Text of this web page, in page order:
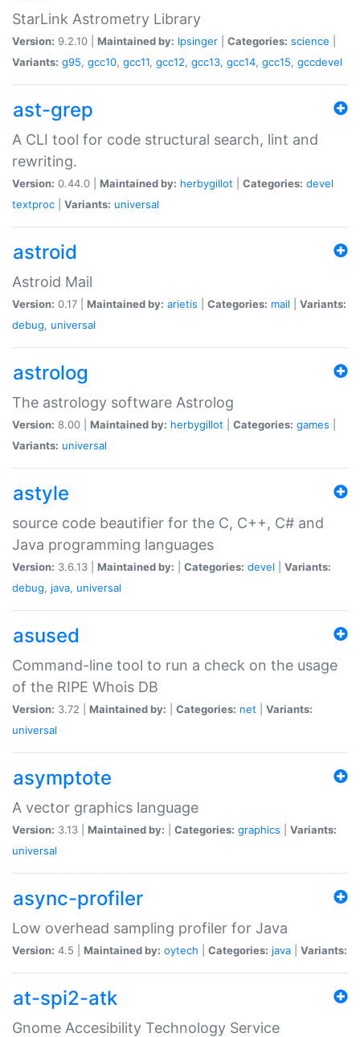
StarLink Astrometry Library
Version: 9.2.10 | Maintained by: lpsinger Categories: science
Variants: g95, gcc10, gcc11, gcc12, gcc13, gcc14, gcc15, gccdevel
ast-grep
A CLI tool for code structural search, lint and
rewriting.
Version: 0.44.0 | Maintained by: herbygillot Categories: devel
textproc
Variants: universal
astroid
Astroid Mail
Version: 0.17 | Maintained by: arietis Categories: mail
Variants:
debug, universal
astrolog
The astrology software Astrolog
Version: 8.00 | Maintained by: herbygillot Categories: games
Variants: universal
astyle
source code beautifier for the C, C++, C# and
Java programming languages
Version: 3.6.13 | Maintained by: Categories: devel
Variants:
debug, java, universal
asused
Command-line tool to run a check on the usage
of the RIPE Whois DB
Version: 3.72 | Maintained by: Categories: net
Variants:
universal
asymptote
A vector graphics language
Version: 3.13 | Maintained by: Categories: graphics
Variants:
universal
async-profiler
Low overhead sampling profiler for Java
Version: 4.5 | Maintained by: oytech Categories: java Variants:
at-spi2-atk
Gnome Accesibility Technology Service